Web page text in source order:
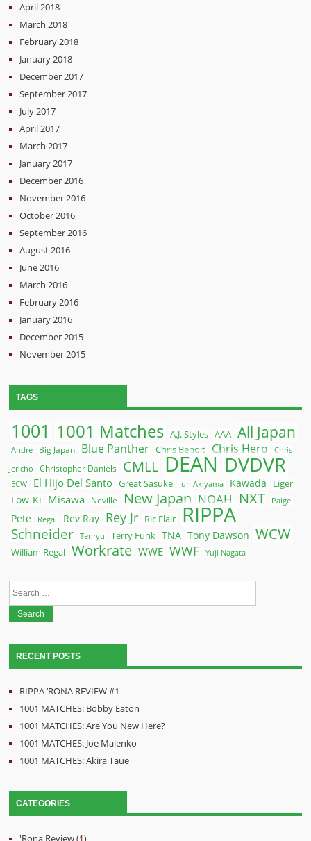
April 2018
March 2018
February 2018
January 2018
December 2017
September 2017
July 2017
April 2017
March 2017
January 2017
December 2016
November 2016
October 2016
September 2016
August 2016
June 2016
March 2016
February 2016
January 2016
December 2015
November 2015
TAGS
1001 1001 Matches A.J. Styles AAA All Japan
Andre Big Japan Blue Panther Chris Benoit Chris Hero
Chris
Jericho
Christopher Daniels CMLL DEAN DVDVR
ECW El Hijo Del Santo Great Sasuke Jun Akiyama Kawada
Liger
Low-Ki
Misawa Neville New Japan NOAH NXT Paige
Pete Regal Rev Ray Rey Jr Ric Flair RIPPA
Schneider Tenryu Terry Funk TNA Tony Dawson WCW
William Regal Workrate WWE WWF Yuji Nagata
Search
RECENT POSTS
RIPPA ‘RONA REVIEW #1
1001 MATCHES: Bobby Eaton
1001 MATCHES: Are You New Here?
1001 MATCHES: Joe Malenko
1001 MATCHES: Akira Taue
CATEGORIES
'Rona Review(1)